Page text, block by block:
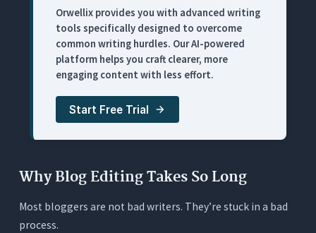
Not Fast)
What It Does
Where It Works for Editing
Where It Falls Short
(No Document Context)
Where It Falls Short
Orwellix provides you with advanced writing
tools specifically designed to overcome
common writing hurdles. Our AI-powered
platform helps you craft clearer, more
engaging content with less effort.
Start Free Trial
Why Blog Editing Takes So Long
Most bloggers are not bad writers. They’re stuck in a bad
process.